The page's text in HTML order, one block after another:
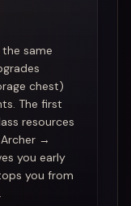
same
chest)
The first
resources
→
you early
you from